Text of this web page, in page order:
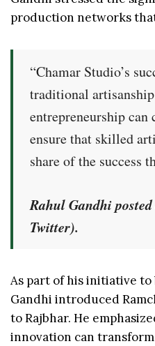
production networks
“Chamar Studio’s
traditional
entrepreneurship can
ensure that skilled
share of the success
Rahul Gandhi
Twitter).
As part of his initiative
Gandhi introduced
to Rajbhar. He
innovation can